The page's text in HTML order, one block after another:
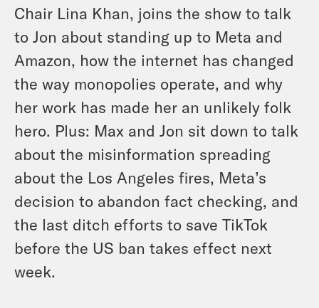
Chair Lina Khan, joins the show to talk
to Jon about standing up to Meta and
Amazon, how the internet has changed
the way monopolies operate, and why
her work has made her an unlikely folk
hero. Plus: Max and Jon sit down to talk
about the misinformation spreading
about the Los Angeles fires, Meta’s
decision to abandon fact checking, and
the last ditch efforts to save TikTok
before the US ban takes effect next
week.